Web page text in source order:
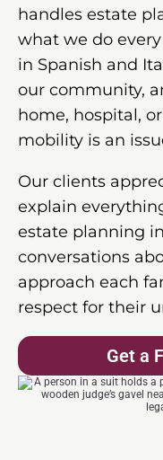
handles estate
what we do
in Spanish and
our community,
home, hospital,
mobility is an
Our clients
explain
estate planning
conversations
approach each
respect for their
Get a